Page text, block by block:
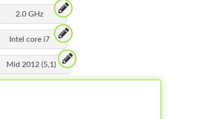
2.0 GHz
Intel core i7
Mid 2012 (5,1)